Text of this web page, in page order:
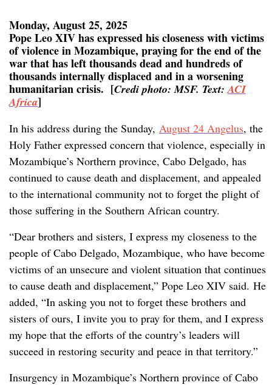
Monday, August 25, 2025
Pope Leo XIV has expressed his closeness with victims
of violence in Mozambique, praying for the end of the
war that has left thousands dead and hundreds of
thousands internally displaced and in a worsening
humanitarian crisis. [Credi photo: MSF. Text:ACI
Africa]
In his address during the Sunday, August 24 Angelus, the
Holy Father expressed concern that violence, especially in
Mozambique’s Northern province, Cabo Delgado, has
continued to cause death and displacement, and appealed
to the international community not to forget the plight of
those suffering in the Southern African country.
“Dear brothers and sisters, I express my closeness to the
people of Cabo Delgado, Mozambique, who have become
victims of an unsecure and violent situation that continues
to cause death and displacement,” Pope Leo XIV said. He
added, “In asking you not to forget these brothers and
sisters of ours, I invite you to pray for them, and I express
my hope that the efforts of the country’s leaders will
succeed in restoring security and peace in that territory.”
Insurgency in Mozambique’s Northern province of Cabo